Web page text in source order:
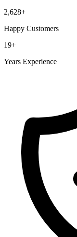
2,628+
Happy Customers
19+
Years Experience